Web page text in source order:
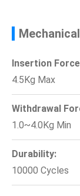
Mechanical
Insertion
4.5Kg Max
Withdrawal
1.0~4.0Kg Min
Durability:
10000 Cycles